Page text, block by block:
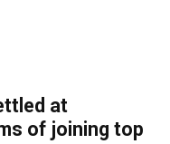
at
of joining top